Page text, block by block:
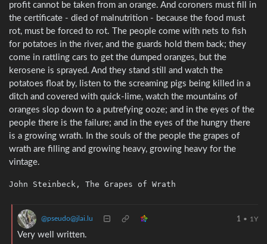
profit cannot be taken from an orange. And coroners must fill in
the certificate - died of malnutrition - because the food must
rot, must be forced to rot. The people come with nets to fish
for potatoes in the river, and the guards hold them back; they
come in rattling cars to get the dumped oranges, but the
kerosene is sprayed. And they stand still and watch the
potatoes float by, listen to the screaming pigs being killed in a
ditch and covered with quick-lime, watch the mountains of
oranges slop down to a putrefying ooze; and in the eyes of the
people there is the failure; and in the eyes of the hungry there
is a growing wrath. In the souls of the people the grapes of
wrath are filling and growing heavy, growing heavy for the
vintage.
@pseudo@jlai.lu 1 • 1Y
Very well written.